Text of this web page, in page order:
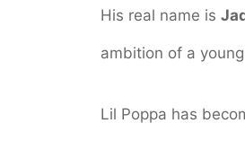
His real name is
ambition of a
Lil Poppa has